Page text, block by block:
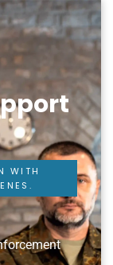
WITH